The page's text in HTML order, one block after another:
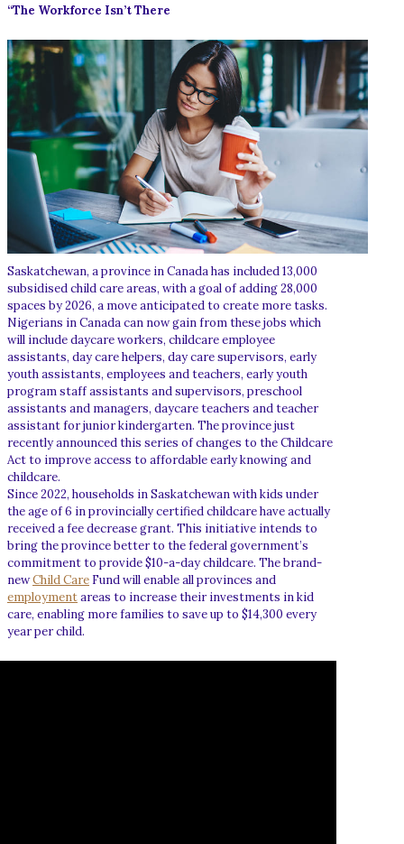
“The Workforce Isn’t There
Saskatchewan, a province in Canada has included 13,000
subsidised child care areas, with a goal of adding 28,000
spaces by 2026, a move anticipated to create more tasks.
Nigerians in Canada can now gain from these jobs which
will include daycare workers, childcare employee
assistants, day care helpers, day care supervisors, early
youth assistants, employees and teachers, early youth
program staff assistants and supervisors, preschool
assistants and managers, daycare teachers and teacher
assistant for junior kindergarten. The province just
recently announced this series of changes to the Childcare
Act to improve access to affordable early knowing and
childcare.
Since 2022, households in Saskatchewan with kids under
the age of 6 in provincially certified childcare have actually
received a fee decrease grant. This initiative intends to
bring the province better to the federal government’s
commitment to provide $10-a-day childcare. The brand-
newChild Care Fund will enable all provinces and
employmentareas to increase their investments in kid
care, enabling more families to save up to $14,300 every
year per child.